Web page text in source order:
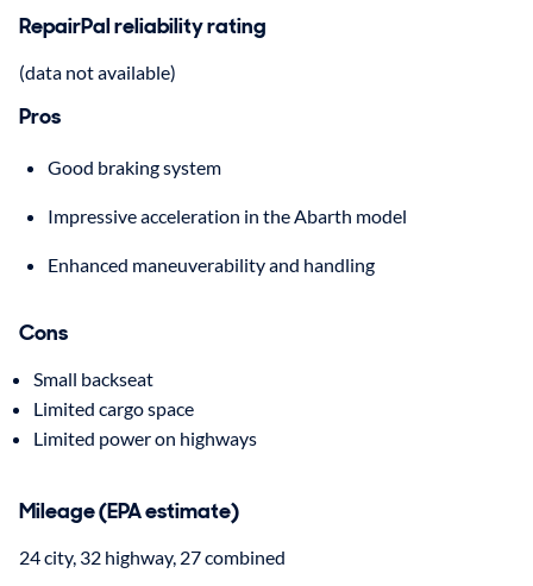
RepairPal reliability rating
(data not available)
Pros
Good braking system
Impressive acceleration in the Abarth model
Enhanced maneuverability and handling
Cons
Small backseat
Limited cargo space
Limited power on highways
Mileage (EPA estimate)
24 city, 32 highway, 27 combined